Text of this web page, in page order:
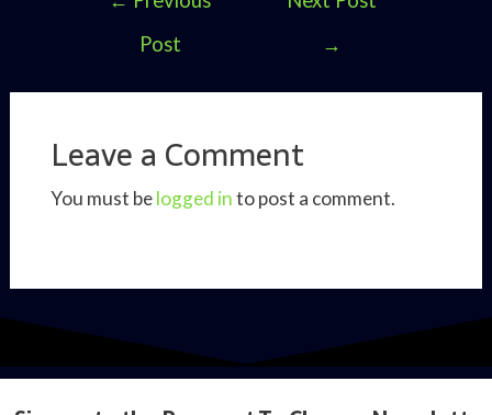
Post
→
Leave a Comment
You must belogged into post a comment.